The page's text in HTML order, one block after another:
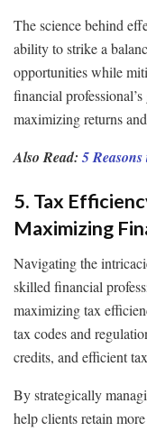
The science behind
ability to strike a
opportunities while
financial
maximizing returns
Also Read: 5
5. Tax
Maximizing
Navigating the
skilled financial
maximizing tax
tax codes and
credits, and efficient
By strategically
help clients retain